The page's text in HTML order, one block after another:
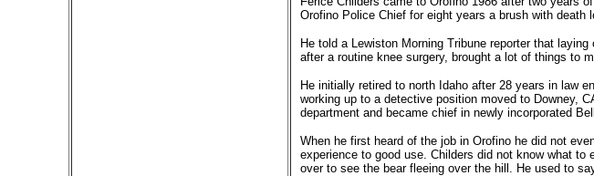
Orofino Police Chief for eight years a brush with
He told a Lewiston Morning Tribune reporter that
after a routine knee surgery, brought a lot of things to
He initially retired to north Idaho after 28 years in law
working up to a detective position moved to Downey,
department and became chief in newly incorporated
When he first heard of the job in Orofino he did not
experience to good use. Childers did not know what
over to see the bear fleeing over the hill. He used to